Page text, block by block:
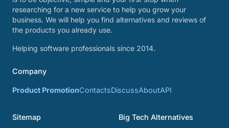
researching for a new service to help you grow your
business. We will help you find alternatives and reviews of
the products you already use.
Helping software professionals since 2014.
Company
Product PromotionContactsDiscussAboutAPI
Sitemap Big Tech Alternatives